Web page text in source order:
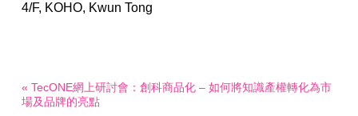
4/F, KOHO, Kwun Tong
« TecONE網上研討會：創科商品化 – 如何將知識產權轉化為市
場及品牌的亮點